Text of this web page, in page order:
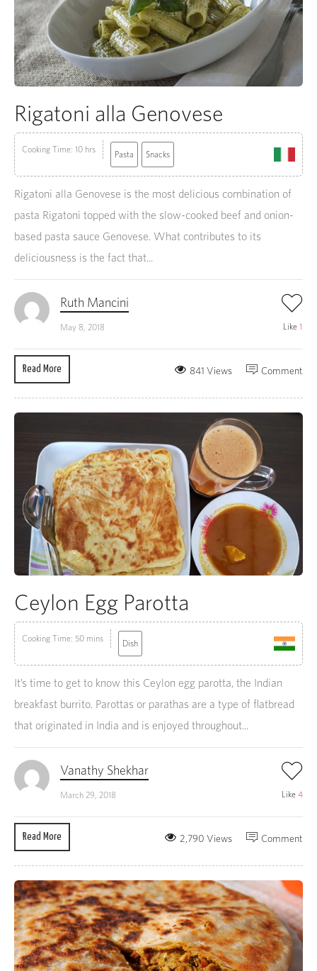
Rigatoni alla Genovese
Cooking Time: 10 hrs Pasta Snacks
Rigatoni alla Genovese is the most delicious combination of
pasta Rigatoni topped with the slow-cooked beef and onion-
based pasta sauce Genovese. What contributes to its
deliciousness is the fact that...
Ruth Mancini
May 8, 2018 Like 1
Read More Comment
841 Views
Ceylon Egg Parotta
Cooking Time: 50 mins Dish
It’s time to get to know this Ceylon egg parotta, the Indian
breakfast burrito. Parottas or parathas are a type of flatbread
that originated in India and is enjoyed throughout...
Vanathy Shekhar
March 29, 2018 Like 4
Read More Comment
2,790 Views